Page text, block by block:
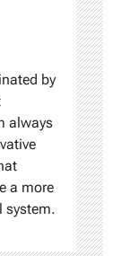
by
always
a more
system.